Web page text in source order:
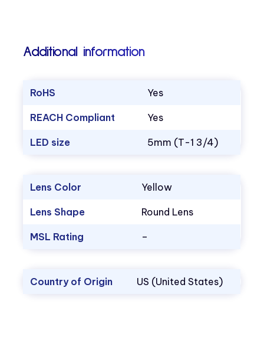
Additional information
RoHS Yes
REACH Compliant Yes
LED size 5mm (T-1 3/4)
Lens Color Yellow
Lens Shape Round Lens
MSL Rating –
Country of Origin US (United States)